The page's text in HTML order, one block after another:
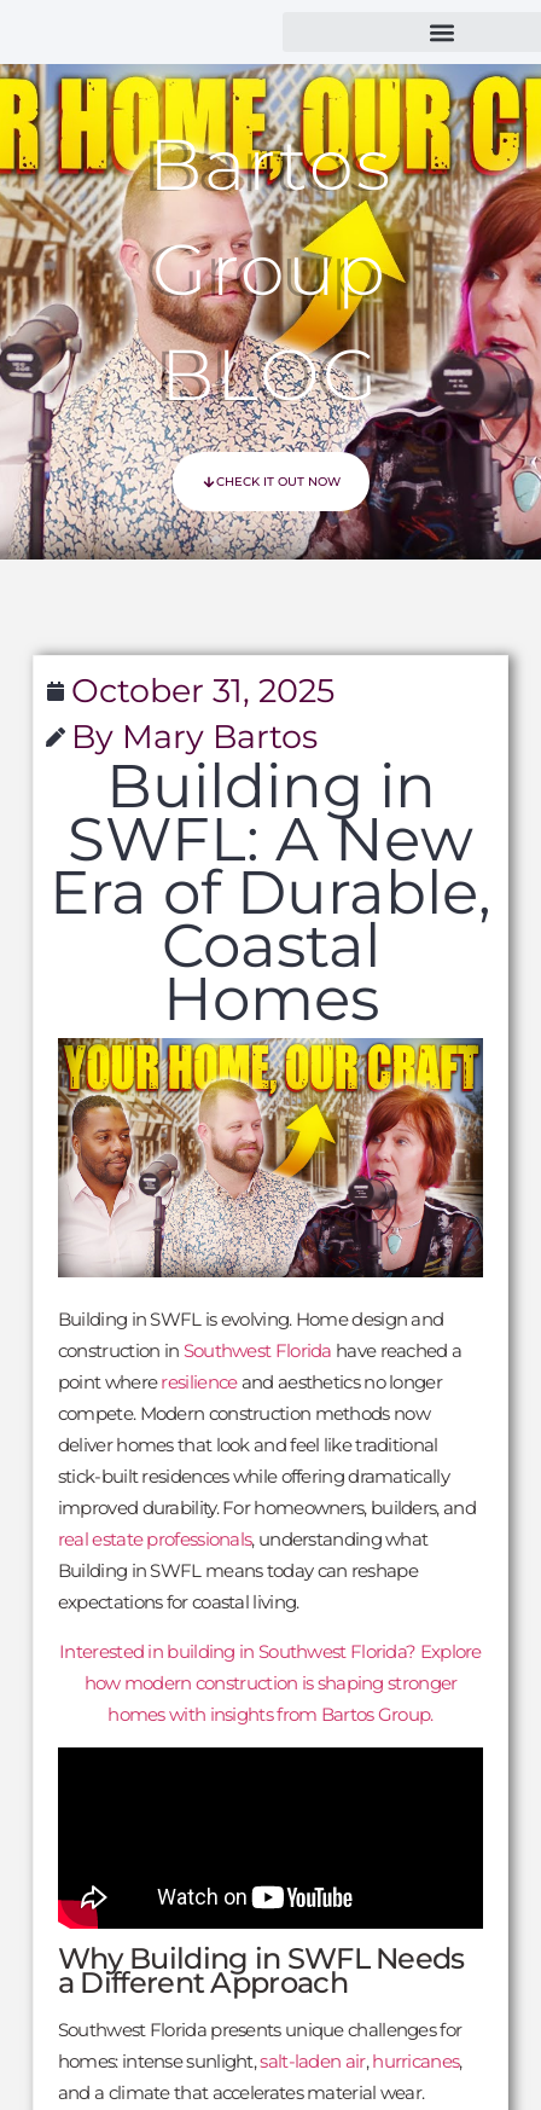
Bartos
Group
BLOG
CHECK IT OUT NOW
October 31, 2025
By Mary Bartos
Building in
SWFL: A New
Era of Durable,
Coastal
Homes
Building in SWFL is evolving. Home design and
construction in Southwest Florida have reached a
point whereresilienceand aesthetics no longer
compete. Modern construction methods now
deliver homes that look and feel like traditional
stick-built residences while offering dramatically
improved durability. For homeowners, builders, and
real estate professionals, understanding what
Building in SWFL means today can reshape
expectations for coastal living.
Interested in building in Southwest Florida? Explore
how modern construction is shaping stronger
homes with insights from Bartos Group.
Why Building in SWFL Needs
a Different Approach
Southwest Florida presents unique challenges for
homes: intense sunlight,salt-laden air, hurricanes,
and a climate that accelerates material wear.